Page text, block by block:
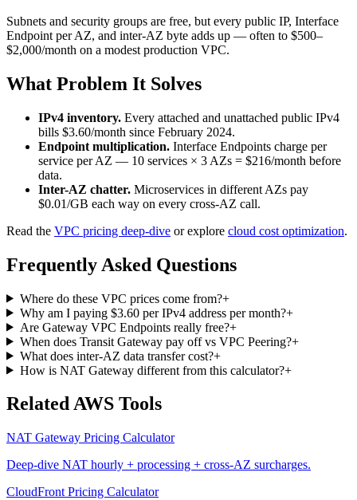
Subnets and security groups are free, but every public IP, Interface
Endpoint per AZ, and inter-AZ byte adds up — often to $500–
$2,000/month on a modest production VPC.
What Problem It Solves
IPv4 inventory. Every attached and unattached public IPv4
bills $3.60/month since February 2024.
Endpoint multiplication. Interface Endpoints charge per
service per AZ — 10 services × 3 AZs = $216/month before
data.
Inter-AZ chatter. Microservices in different AZs pay
$0.01/GB each way on every cross-AZ call.
Read the VPC pricing deep-dive or explore cloud cost optimization.
Frequently Asked Questions
Where do these VPC prices come from?+
Why am I paying $3.60 per IPv4 address per month?+
Are Gateway VPC Endpoints really free?+
When does Transit Gateway pay off vs VPC Peering?+
What does inter-AZ data transfer cost?+
How is NAT Gateway different from this calculator?+
Related AWS Tools
NAT Gateway Pricing Calculator
Deep-dive NAT hourly + processing + cross-AZ surcharges.
CloudFront Pricing Calculator